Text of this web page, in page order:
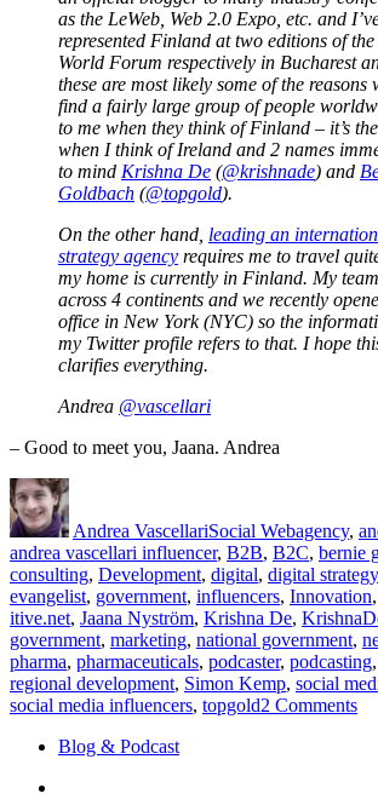
as the LeWeb, Web 2.0 Expo, etc. and
represented Finland at two editions of
World Forum respectively in Bucharest
these are most likely some of the reasons
find a fairly large group of people
to me when they think of Finland – it’s
when I think of Ireland and 2 names
to mind Krishna De (@krishnade) and
Goldbach (@topgold).
On the other hand, leading an
strategy agency requires me to travel
my home is currently in Finland. My
across 4 continents and we recently
office in New York (NYC) so the
my Twitter profile refers to that. I hope
clarifies everything.
Andrea @vascellari
– Good to meet you, Jaana. Andrea
Author
Andrea VascellariSocial Webagency,
andrea vascellari influencer, B2B, B2C, bernie
consulting, Development, digital, digital strategy
evangelist, government, influencers, Innovation,
itive.net, Jaana Nyström, Krishna De,
government, marketing, national government,
pharma, pharmaceuticals, podcaster, podcasting,
regional development, Simon Kemp, social
social media influencers, topgold2 Commentson
Blog & Podcast